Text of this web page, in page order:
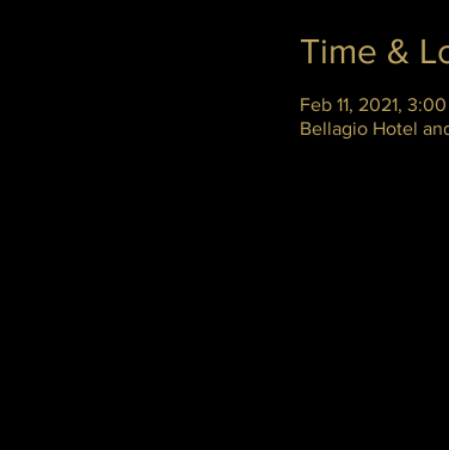
Time &
Feb 11, 2021,
Bellagio Hotel